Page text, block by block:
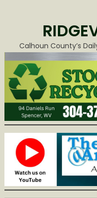
Calhoun County’s